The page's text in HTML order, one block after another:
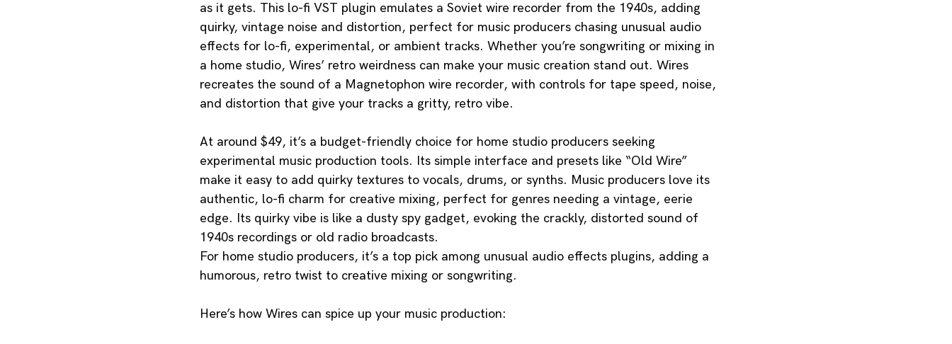
as it gets. This lo-fi VST plugin emulates a Soviet wire recorder from the 1940s, adding
quirky, vintage noise and distortion, perfect for music producers chasing unusual audio
effects for lo-fi, experimental, or ambient tracks. Whether you’re songwriting or mixing in
a home studio, Wires’ retro weirdness can make your music creation stand out. Wires
recreates the sound of a Magnetophon wire recorder, with controls for tape speed, noise,
and distortion that give your tracks a gritty, retro vibe.
At around $49, it’s a budget-friendly choice for home studio producers seeking
experimental music production tools. Its simple interface and presets like “Old Wire”
make it easy to add quirky textures to vocals, drums, or synths. Music producers love its
authentic, lo-fi charm for creative mixing, perfect for genres needing a vintage, eerie
edge. Its quirky vibe is like a dusty spy gadget, evoking the crackly, distorted sound of
1940s recordings or old radio broadcasts.
For home studio producers, it’s a top pick among unusual audio effects plugins, adding a
humorous, retro twist to creative mixing or songwriting.
Here’s how Wires can spice up your music production: